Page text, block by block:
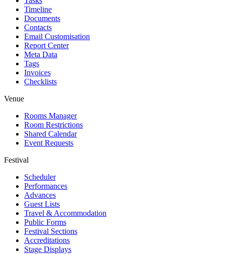
Timeline
Documents
Contacts
Email Customisation
Report Center
Meta Data
Tags
Invoices
Checklists
Venue
Rooms Manager
Room Restrictions
Shared Calendar
Event Requests
Festival
Scheduler
Performances
Advances
Guest Lists
Travel & Accommodation
Public Forms
Festival Sections
Accreditations
Stage Displays